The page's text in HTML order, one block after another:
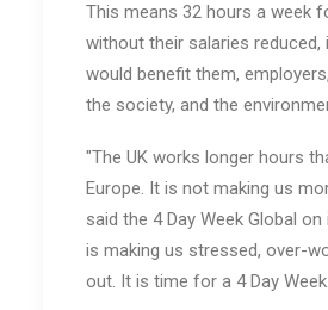
This means 32 hours a week
without their salaries
would benefit them,
the society, and the
"The UK works longer hours
Europe. It is not making us
said the 4 Day Week Global
is making us stressed, over-
out. It is time for a 4 Day